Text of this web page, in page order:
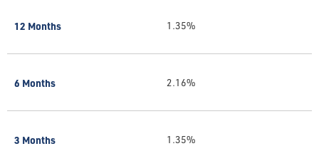
12 Months
6 Months
3 Months
1.35%
2.16%
1.35%